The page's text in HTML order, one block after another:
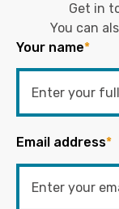
Get in
You can
Your name*
Email address*